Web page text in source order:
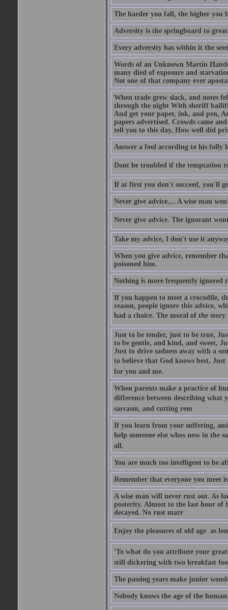
The harder you fall, the higher you
Adversity is the springboard to
Every adversity has within it the
Words of an Unknown Martin
many died of exposure and
Not one of that company ever
When trade grew slack, and notes
through the night With sheriff
And get your paper, ink, and pen,
papers advertised. Crowds came
tell you to this day, How well did
Answer a fool according to his folly
Dont be troubled if the temptation
If at first you don't succeed, you'll
Never give advice.... A wise man
Never give advice. The ignorant
Take my advice, I don't use it
When you give advice, remember
poisoned him.
Nothing is more frequently ignored
If you happen to meet a crocodile,
reason, people ignore this advice,
had a choice. The moral of the
Just to be tender, just to be true,
to be gentle, and kind, and sweet,
Just to drive sadness away with a
to believe that God knows best, Just
for you and me.
When parents make a practice of
difference between describing what
sarcasm, and cutting rem
If you learn from your suffering,
help someone else whos now in the
all.
You are much too intelligent to be
Remember that everyone you meet
A wise man will never rust out. As
posterity. Almost to the last hour of
decayed. No rust marr
Enjoy the pleasures of old age  as
'To what do you attribute your
still dickering with two breakfast
The passing years make junior
Nobody knows the age of the